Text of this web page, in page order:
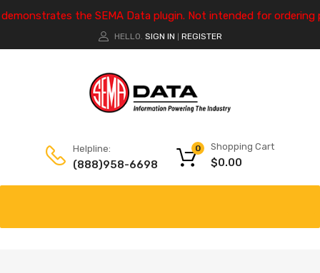
the SEMA Data plugin. Not intended for ordering
HELLO. SIGN IN REGISTER
Helpline:
(888)958-6698
Shopping Cart
$0.00
0